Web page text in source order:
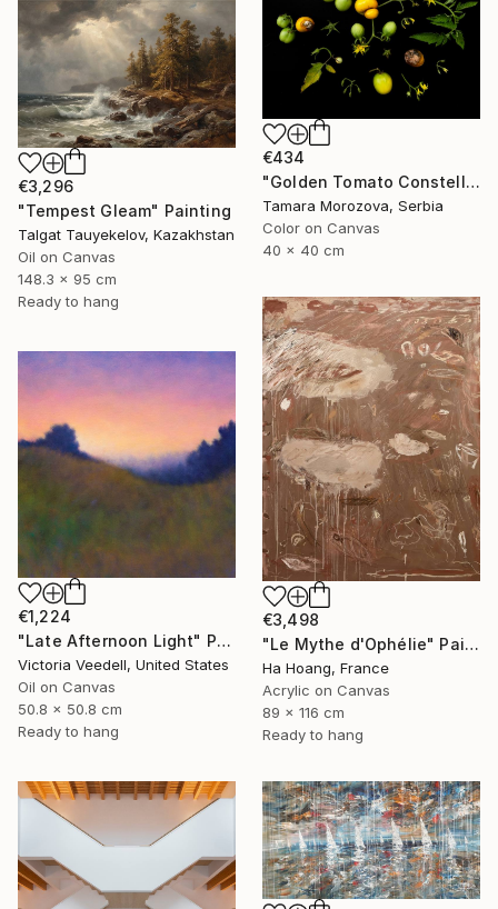
€434
"Golden Tomato Constellation" Photograph
Tamara Morozova, Serbia
Color on Canvas
40 x 40 cm
€3,296
"Tempest Gleam" Painting
Talgat Tauyekelov, Kazakhstan
Oil on Canvas
148.3 x 95 cm
Ready to hang
€3,498
"Le Mythe d'Ophélie" Painting
Ha Hoang, France
Acrylic on Canvas
89 x 116 cm
Ready to hang
€1,224
"Late Afternoon Light" Painting
Victoria Veedell, United States
Oil on Canvas
50.8 x 50.8 cm
Ready to hang